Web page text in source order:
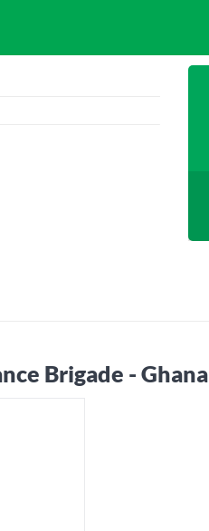
Brigade - Ghana